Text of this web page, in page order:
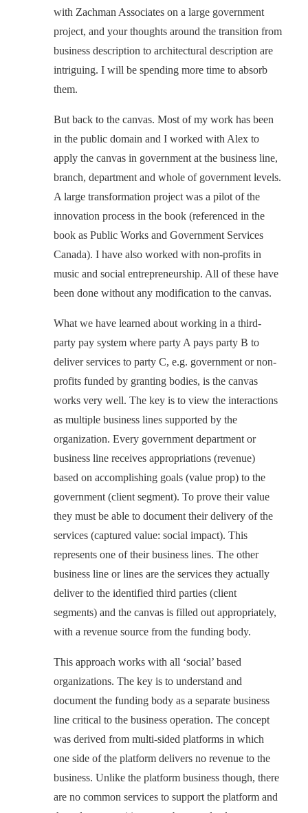
with Zachman Associates on a large government
project, and your thoughts around the transition from
business description to architectural description are
intriguing. I will be spending more time to absorb
them.
But back to the canvas. Most of my work has been
in the public domain and I worked with Alex to
apply the canvas in government at the business line,
branch, department and whole of government levels.
A large transformation project was a pilot of the
innovation process in the book (referenced in the
book as Public Works and Government Services
Canada). I have also worked with non-profits in
music and social entrepreneurship. All of these have
been done without any modification to the canvas.
What we have learned about working in a third-
party pay system where party A pays party B to
deliver services to party C, e.g. government or non-
profits funded by granting bodies, is the canvas
works very well. The key is to view the interactions
as multiple business lines supported by the
organization. Every government department or
business line receives appropriations (revenue)
based on accomplishing goals (value prop) to the
government (client segment). To prove their value
they must be able to document their delivery of the
services (captured value: social impact). This
represents one of their business lines. The other
business line or lines are the services they actually
deliver to the identified third parties (client
segments) and the canvas is filled out appropriately,
with a revenue source from the funding body.
This approach works with all ‘social’ based
organizations. The key is to understand and
document the funding body as a separate business
line critical to the business operation. The concept
was derived from multi-sided platforms in which
one side of the platform delivers no revenue to the
business. Unlike the platform business though, there
are no common services to support the platform and